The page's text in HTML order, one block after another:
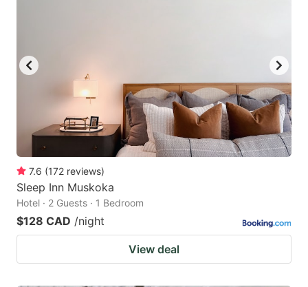
7.6 (172 reviews)
Sleep Inn Muskoka
Hotel · 2 Guests · 1 Bedroom
$128 CAD /night
View deal